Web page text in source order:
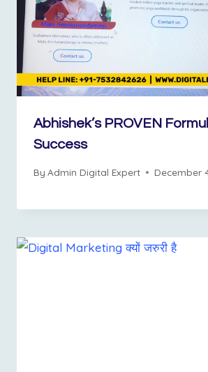
Abhishek’s PROVEN
Success
By Admin Digital Expert December